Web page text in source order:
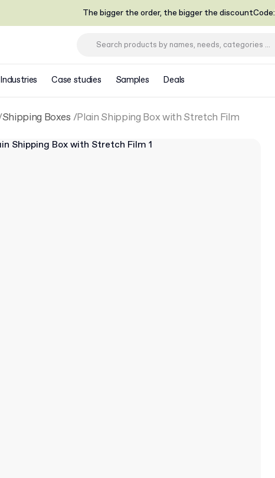
The bigger the order, the bigger the discountCode:
Industries Case studies Samples Deals
Shipping Boxes Plain Shipping Box with Stretch Film